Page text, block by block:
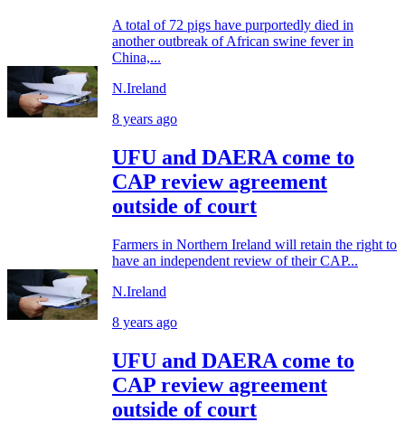
A total of 72 pigs have purportedly died in
another outbreak of African swine fever in
China,...
N.Ireland
8 years ago
UFU and DAERA come to
CAP review agreement
outside of court
Farmers in Northern Ireland will retain the right to
have an independent review of their CAP...
N.Ireland
8 years ago
UFU and DAERA come to
CAP review agreement
outside of court